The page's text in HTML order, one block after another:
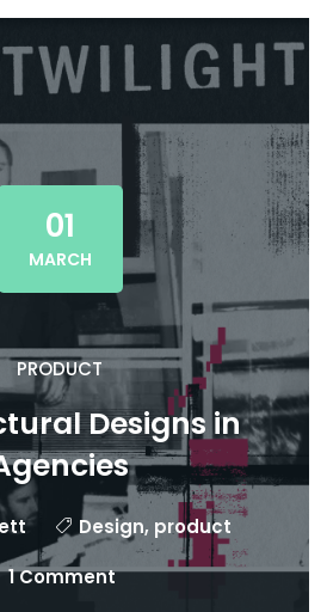
01
MARCH
PRODUCT
Designs in
Design, product
1 Comment